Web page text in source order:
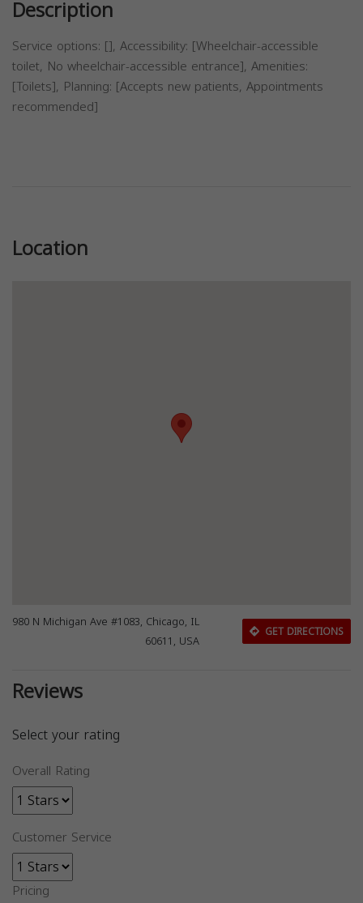
Description
Service options: [], Accessibility: [Wheelchair-accessible
toilet, No wheelchair-accessible entrance], Amenities:
[Toilets], Planning: [Accepts new patients, Appointments
recommended]
Location
980 N Michigan Ave #1083, Chicago, IL
60611, USA
GET DIRECTIONS
Reviews
Select your rating
Overall Rating
Customer Service
Pricing